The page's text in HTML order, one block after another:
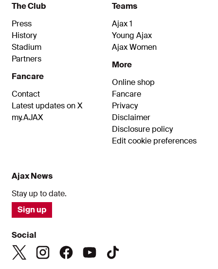
The Club
Press
History
Stadium
Partners
Fancare
Contact
Latest updates on X
my.AJAX
Teams
Ajax 1
Young Ajax
Ajax Women
More
Online shop
Fancare
Privacy
Disclaimer
Disclosure policy
Edit cookie preferences
Ajax News
Stay up to date.
Sign up
Social